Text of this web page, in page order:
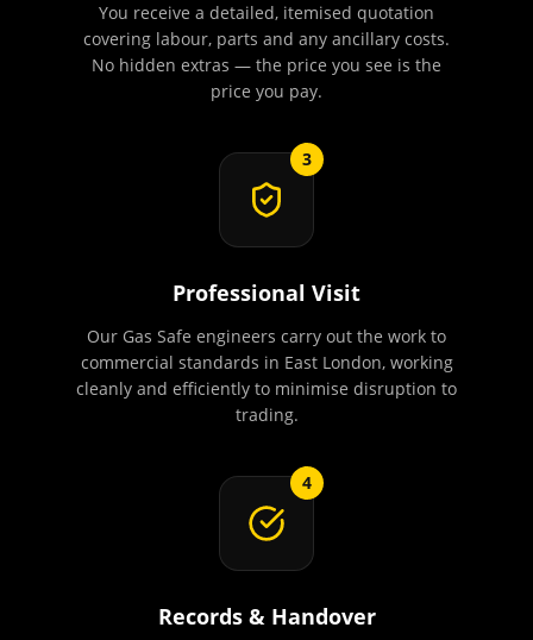
You receive a detailed, itemised quotation
covering labour, parts and any ancillary costs.
No hidden extras — the price you see is the
price you pay.
3
Professional Visit
Our Gas Safe engineers carry out the work to
commercial standards in East London, working
cleanly and efficiently to minimise disruption to
trading.
4
Records & Handover